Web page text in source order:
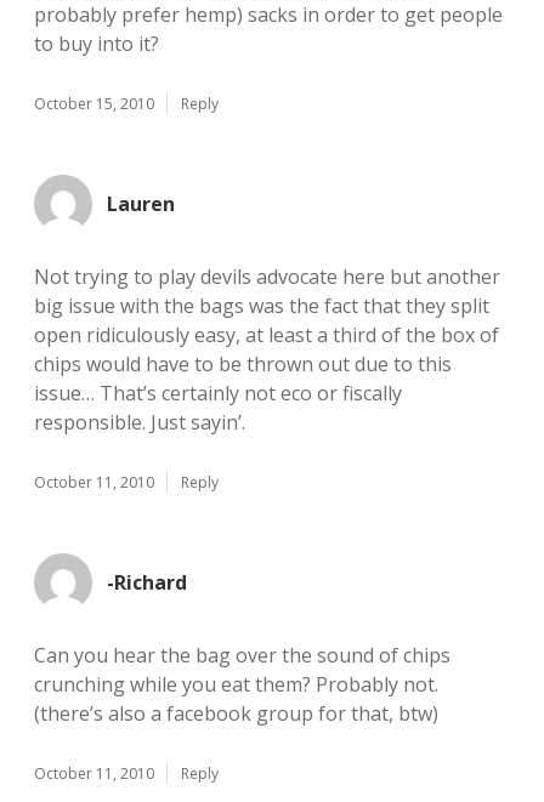
probably prefer hemp) sacks in order to get people
to buy into it?
October 15, 2010 Reply
Lauren
Not trying to play devils advocate here but another
big issue with the bags was the fact that they split
open ridiculously easy, at least a third of the box of
chips would have to be thrown out due to this
issue… That’s certainly not eco or fiscally
responsible. Just sayin’.
October 11, 2010 Reply
-Richard
Can you hear the bag over the sound of chips
crunching while you eat them? Probably not.
(there’s also a facebook group for that, btw)
October 11, 2010 Reply